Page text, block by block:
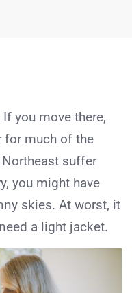
you move there,
for much of the
suffer
you might have
skies. At worst, it
a light jacket.